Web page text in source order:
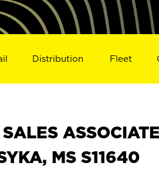
Distribution Fleet
MS S11640